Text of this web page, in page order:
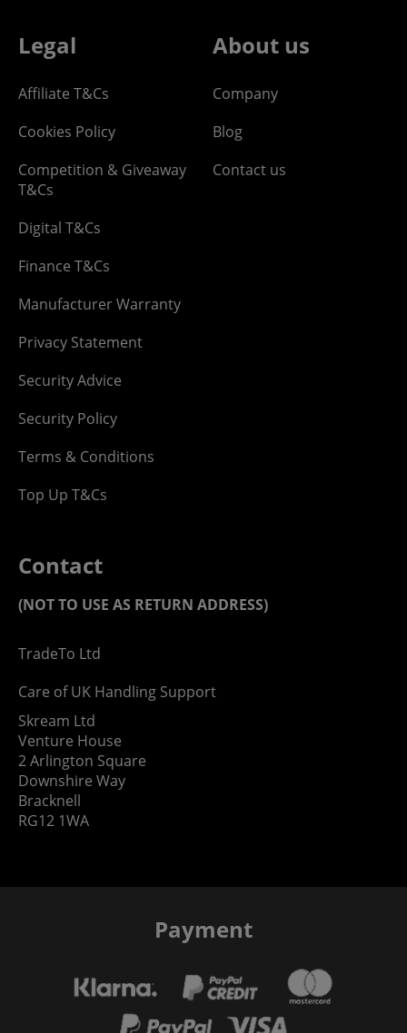
Legal
Affiliate T&Cs
Cookies Policy
Competition & Giveaway
T&Cs
Digital T&Cs
Finance T&Cs
Manufacturer Warranty
Privacy Statement
Security Advice
Security Policy
Terms & Conditions
Top Up T&Cs
About us
Company
Blog
Contact us
Contact
(NOT TO USE AS RETURN ADDRESS)
TradeTo Ltd
Care of UK Handling Support
Skream Ltd
Venture House
2 Arlington Square
Downshire Way
Bracknell
RG12 1WA
Payment